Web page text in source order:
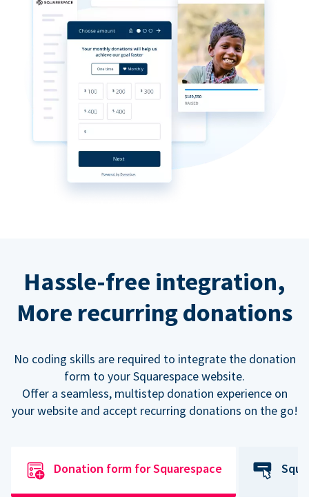
Hassle-free integration,
More recurring donations
No coding skills are required to integrate the donation
form to your Squarespace website.
Offer a seamless, multistep donation experience on
your website and accept recurring donations on the go!
Donation form for Squarespace